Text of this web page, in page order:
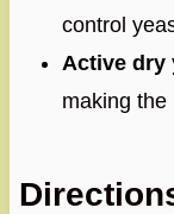
control
Active dry
making the